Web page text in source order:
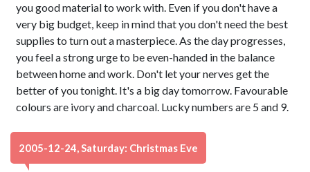
you good material to work with. Even if you don't have a
very big budget, keep in mind that you don't need the best
supplies to turn out a masterpiece. As the day progresses,
you feel a strong urge to be even-handed in the balance
between home and work. Don't let your nerves get the
better of you tonight. It's a big day tomorrow. Favourable
colours are ivory and charcoal. Lucky numbers are 5 and 9.
2005-12-24, Saturday: Christmas Eve